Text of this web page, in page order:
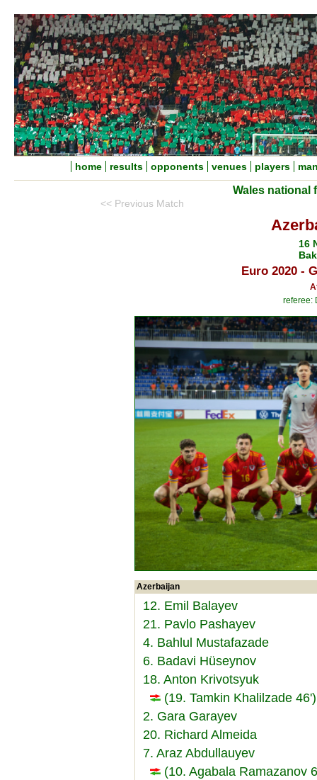
home results opponents venues players
Wales national
<< Previous Match
16
Euro 2020 -
referee:
Azerbaijan
12. Emil Balayev
21. Pavlo Pashayev
4. Bahlul Mustafazade
6. Badavi Hüseynov
18. Anton Krivotsyuk
(19. Tamkin Khalilzade 46')
2. Gara Garayev
20. Richard Almeida
7. Araz Abdullauyev
(10. Agabala Ramazanov